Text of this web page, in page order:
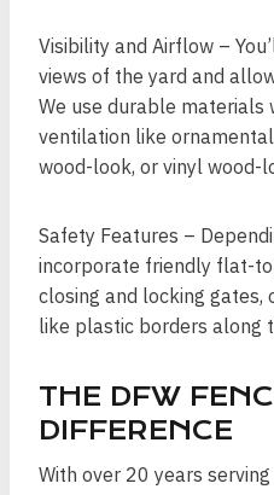
Visibility and Airflow –
views of the yard and
We use durable materials
ventilation like
wood-look, or vinyl wood-
Safety Features –
incorporate friendly flat-
closing and locking
like plastic borders along
THE DFW
DIFFERENCE
With over 20 years